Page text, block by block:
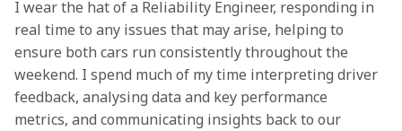
I wear the hat of a Reliability Engineer, responding in
real time to any issues that may arise, helping to
ensure both cars run consistently throughout the
weekend. I spend much of my time interpreting driver
feedback, analysing data and key performance
metrics, and communicating insights back to our